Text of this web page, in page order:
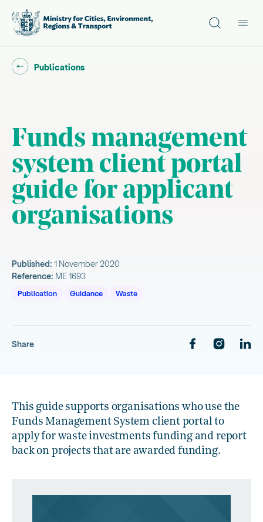
Site search
Go back to "
Publications"
Funds management
system client portal
guide for applicant
organisations
Published: 1 November 2020
Reference: ME 1693
Publication Guidance Waste
Share
This guide supports organisations who use the
Funds Management System client portal to
apply for waste investments funding and report
back on projects that are awarded funding.